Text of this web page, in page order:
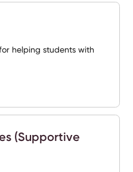
helping students with
(Supportive